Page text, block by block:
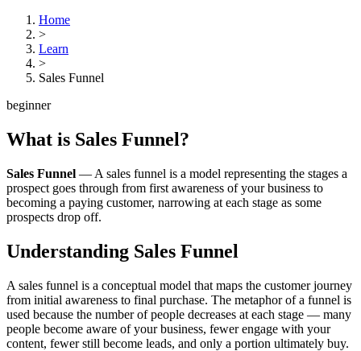
Home
>
Learn
>
Sales Funnel
beginner
What is Sales Funnel?
Sales Funnel — A sales funnel is a model representing the stages a
prospect goes through from first awareness of your business to
becoming a paying customer, narrowing at each stage as some
prospects drop off.
Understanding Sales Funnel
A sales funnel is a conceptual model that maps the customer journey
from initial awareness to final purchase. The metaphor of a funnel is
used because the number of people decreases at each stage — many
people become aware of your business, fewer engage with your
content, fewer still become leads, and only a portion ultimately buy.